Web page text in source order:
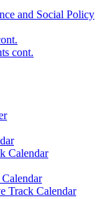
and Social Policy
cont.
Calendar
Track Calendar